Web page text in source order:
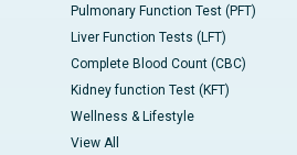
Pulmonary Function Test (PFT)
Liver Function Tests (LFT)
Complete Blood Count (CBC)
Kidney function Test (KFT)
Wellness & Lifestyle
View All